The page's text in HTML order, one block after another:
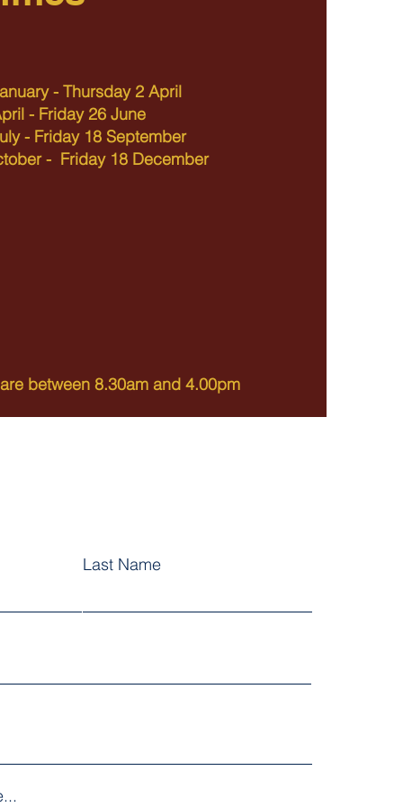
- Thursday 2 April
- Friday 26 June
- Friday 18 September
- Friday 18 December
between 8.30am and 4.00pm
Last Name